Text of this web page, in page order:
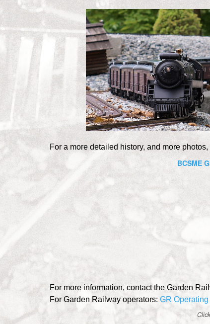
For a more detailed history, and more
BCSME
For more information, contact the Garden
For Garden Railway operators: GR